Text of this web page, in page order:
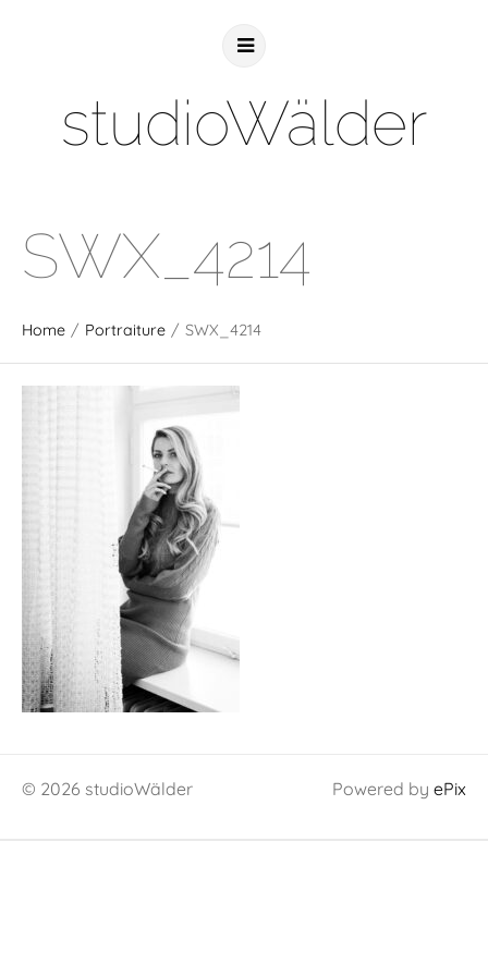
studioWälder
SWX_4214
Home / Portraiture / SWX_4214
© 2026 studioWälder Powered by ePix